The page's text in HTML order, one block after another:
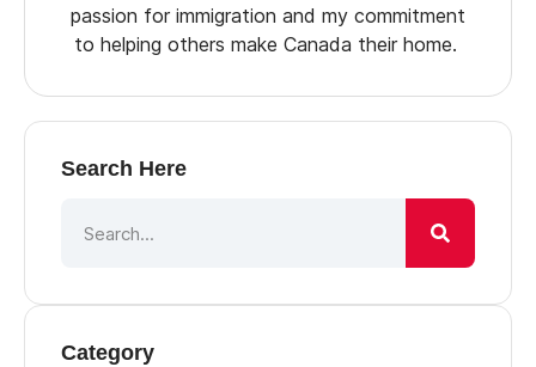
passion for immigration and my commitment
to helping others make Canada their home.
Search Here
Category